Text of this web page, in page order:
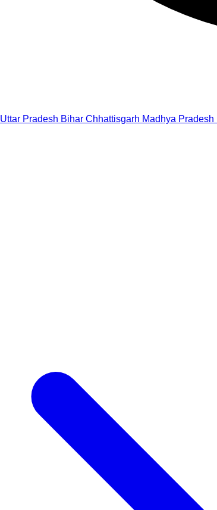
Uttar Pradesh Bihar Chhattisgarh Madhya Pradesh